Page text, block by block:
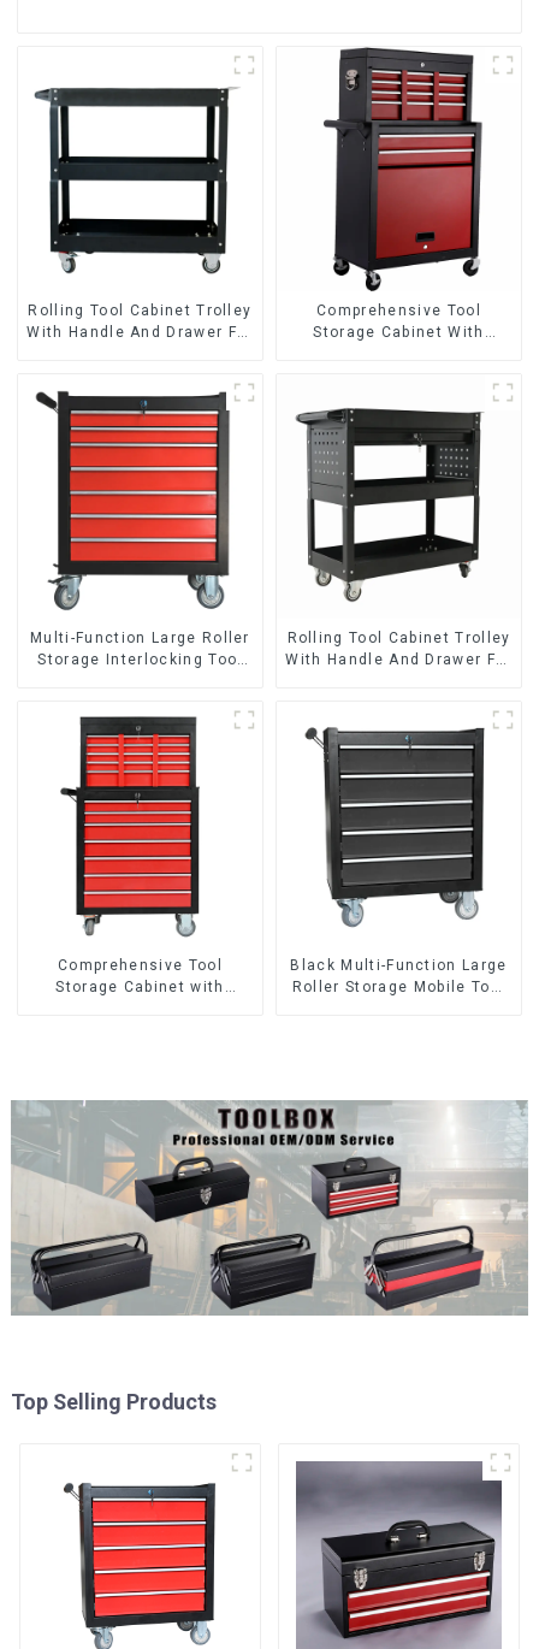
Rolling Tool Cabinet Trolley
With Handle And Drawer For
Comprehensive Tool
Storage Cabinet With
Multi-Function Large Roller
Storage Interlocking Tool
Rolling Tool Cabinet Trolley
With Handle And Drawer For
Comprehensive Tool
Storage Cabinet with
Black Multi-Function Large
Roller Storage Mobile Tool
Top Selling Products